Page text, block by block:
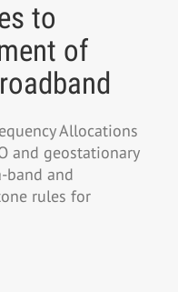
to
of
Allocations
and geostationary
band and
rules for